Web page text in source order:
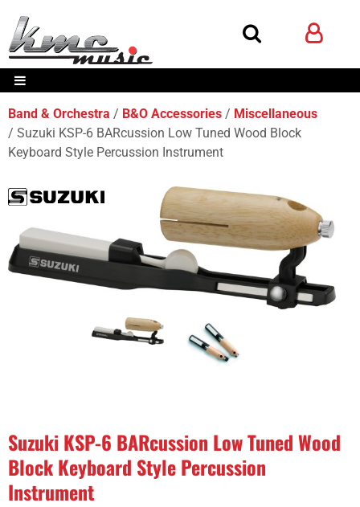
Band & Orchestra B&O Accessories
Miscellaneous
Suzuki KSP-6 BARcussion Low Tuned Wood Block
Keyboard Style Percussion Instrument
Suzuki KSP-6 BARcussion Low Tuned Wood
Block Keyboard Style Percussion
Instrument